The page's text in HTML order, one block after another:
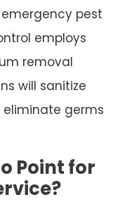
pest
employs
removal
will sanitize
germs
Point for